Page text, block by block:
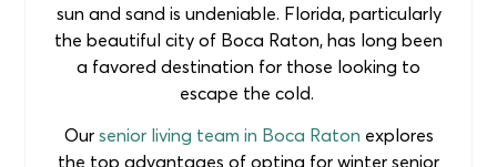
sun and sand is undeniable. Florida, particularly
the beautiful city of Boca Raton, has long been
a favored destination for those looking to
escape the cold.
Our senior living team in Boca Raton explores
the top advantages of opting for winter senior